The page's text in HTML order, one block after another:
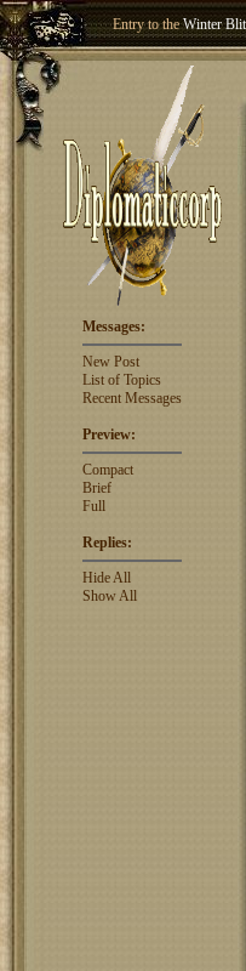
Winter
Welcome our newest
Messages:
New Post
List of Topics
Recent Messages
Preview:
Compact
Brief
Full
Replies:
Hide All
Show All